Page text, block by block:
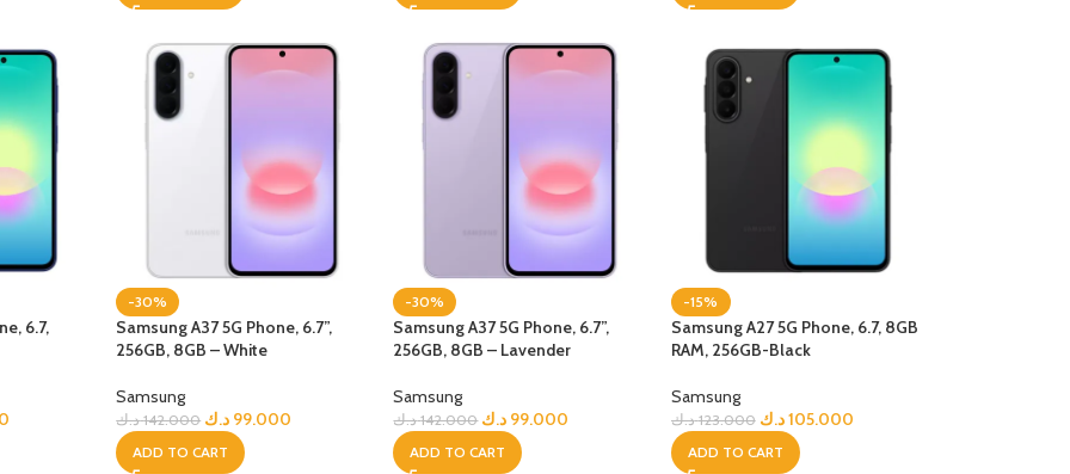
6.7,
-30%
Samsung A37 5G Phone, 6.7”,
256GB, 8GB – White
Samsung
142.000 د.ك 99.000 د.ك
ADD TO CART
-30%
Samsung A37 5G Phone, 6.7”,
256GB, 8GB – Lavender
Samsung
142.000 د.ك 99.000 د.ك
ADD TO CART
-15%
Samsung A27 5G Phone, 6.7, 8GB
RAM, 256GB-Black
Samsung
123.000 د.ك 105.000د.ك
ADD TO CART